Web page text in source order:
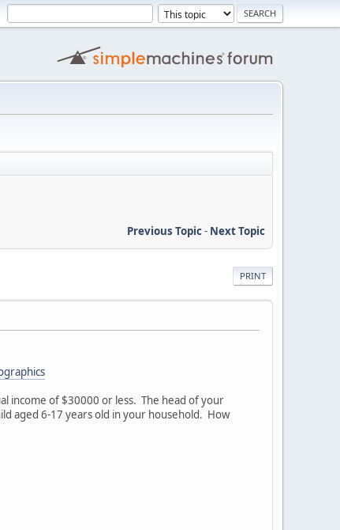
Previous Topic- Next Topic
PRINT
income of $30000 or less. The head of your
aged 6-17 years old in your household. How